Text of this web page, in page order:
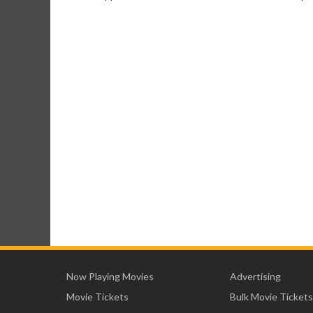
Now Playing Movies
Movie Tickets
Advertising
Bulk Movie Tickets